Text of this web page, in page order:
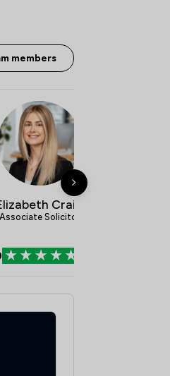
members
Craig
Associate Solicitor